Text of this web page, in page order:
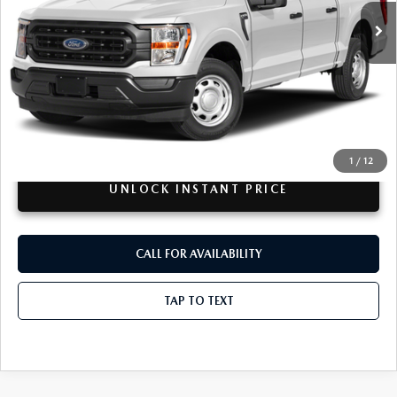
1 / 12
LESS
Retail Price:
$48,995
Doc + CVR Fee
+$314
Total Sale Price:
$49,309
UNLOCK INSTANT PRICE
CALL FOR AVAILABILITY
TAP TO TEXT